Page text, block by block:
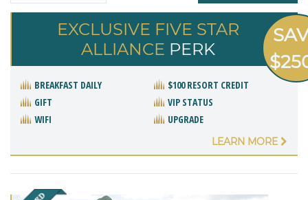
EXCLUSIVE FIVE STAR
ALLIANCE PERK
BREAKFAST DAILY
$100 RESORT CREDIT
GIFT
VIP STATUS
WIFI
UPGRADE
LEARN MORE